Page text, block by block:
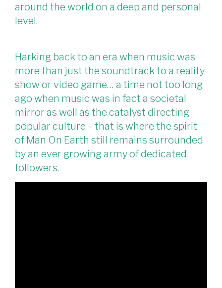
around the world on a deep and personal
level.
Harking back to an era when music was
more than just the soundtrack to a reality
show or video game… a time not too long
ago when music was in fact a societal
mirror as well as the catalyst directing
popular culture – that is where the spirit
of Man On Earth still remains surrounded
by an ever growing army of dedicated
followers.